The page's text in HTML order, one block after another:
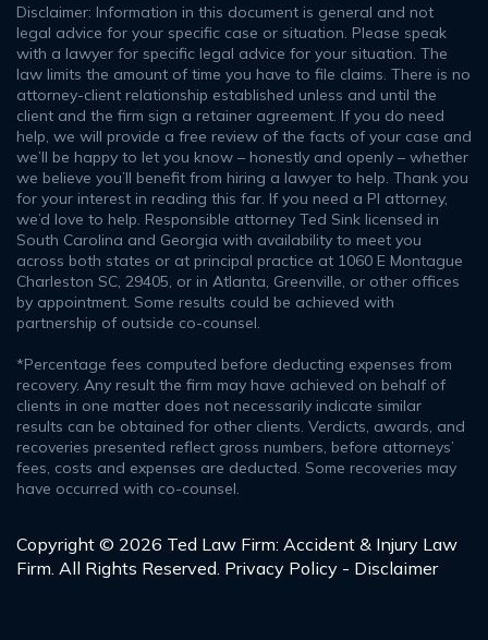
Disclaimer: Information in this document is general and not
legal advice for your specific case or situation. Please speak
with a lawyer for specific legal advice for your situation. The
law limits the amount of time you have to file claims. There is no
attorney-client relationship established unless and until the
client and the firm sign a retainer agreement. If you do need
help, we will provide a free review of the facts of your case and
we’ll be happy to let you know – honestly and openly – whether
we believe you’ll benefit from hiring a lawyer to help. Thank you
for your interest in reading this far. If you need a PI attorney,
we’d love to help. Responsible attorney Ted Sink licensed in
South Carolina and Georgia with availability to meet you
across both states or at principal practice at 1060 E Montague
Charleston SC, 29405, or in Atlanta, Greenville, or other offices
by appointment. Some results could be achieved with
partnership of outside co-counsel.
*Percentage fees computed before deducting expenses from
recovery. Any result the firm may have achieved on behalf of
clients in one matter does not necessarily indicate similar
results can be obtained for other clients. Verdicts, awards, and
recoveries presented reflect gross numbers, before attorneys’
fees, costs and expenses are deducted. Some recoveries may
have occurred with co-counsel.
Copyright © 2026 Ted Law Firm: Accident & Injury Law
Firm. All Rights Reserved. Privacy Policy - Disclaimer